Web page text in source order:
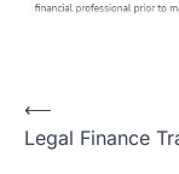
Post
⟵
Legal Finance